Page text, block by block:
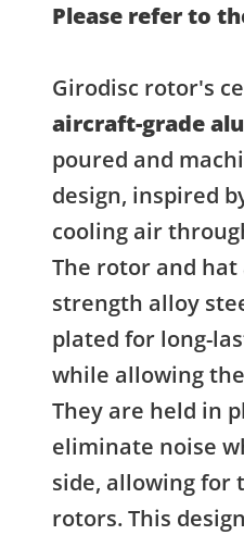
Please refer to
Girodisc rotor's
aircraft-grade
poured and
design, inspired
cooling air
The rotor and
strength alloy
plated for long-
while allowing
They are held in
eliminate noise
side, allowing
rotors. This